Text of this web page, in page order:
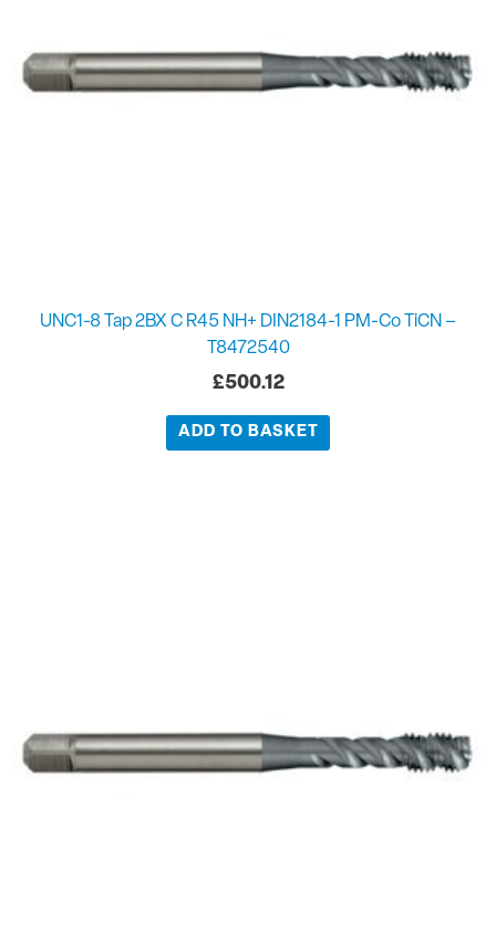
UNC1-8 Tap 2BX C R45 NH+ DIN2184-1 PM-Co TiCN –
T8472540
£500.12
ADD TO BASKET